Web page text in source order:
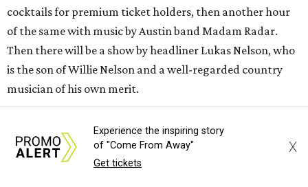
cocktails for premium ticket holders, then another hour
of the same with music by Austin band Madam Radar.
Then there will be a show by headliner Lukas Nelson, who
is the son of Willie Nelson and a well-regarded country
musician of his own merit.
After the show, a late dinner from 9-11 pm wraps up the
event. Chef Michael Fojtasek of Olamaie, who is the
Paramount's culinary chair, and some unnamed "friends"
Experience the inspiring story
of "Come From Away"
Get tickets
X